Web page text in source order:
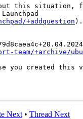
this situation,
+addquestion ).
team/+archive/
you created this
Next • Thread Next